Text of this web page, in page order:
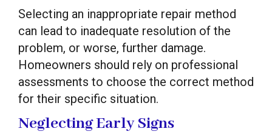
Selecting an inappropriate repair method
can lead to inadequate resolution of the
problem, or worse, further damage.
Homeowners should rely on professional
assessments to choose the correct method
for their specific situation.
Neglecting Early Signs